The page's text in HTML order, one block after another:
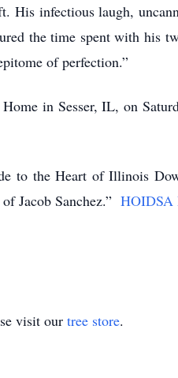
His infectious laugh,
the time spent with his
of perfection.”
in Sesser, IL, on
to the Heart of Illinois
Jacob Sanchez.” HOIDSA
visit our tree store.